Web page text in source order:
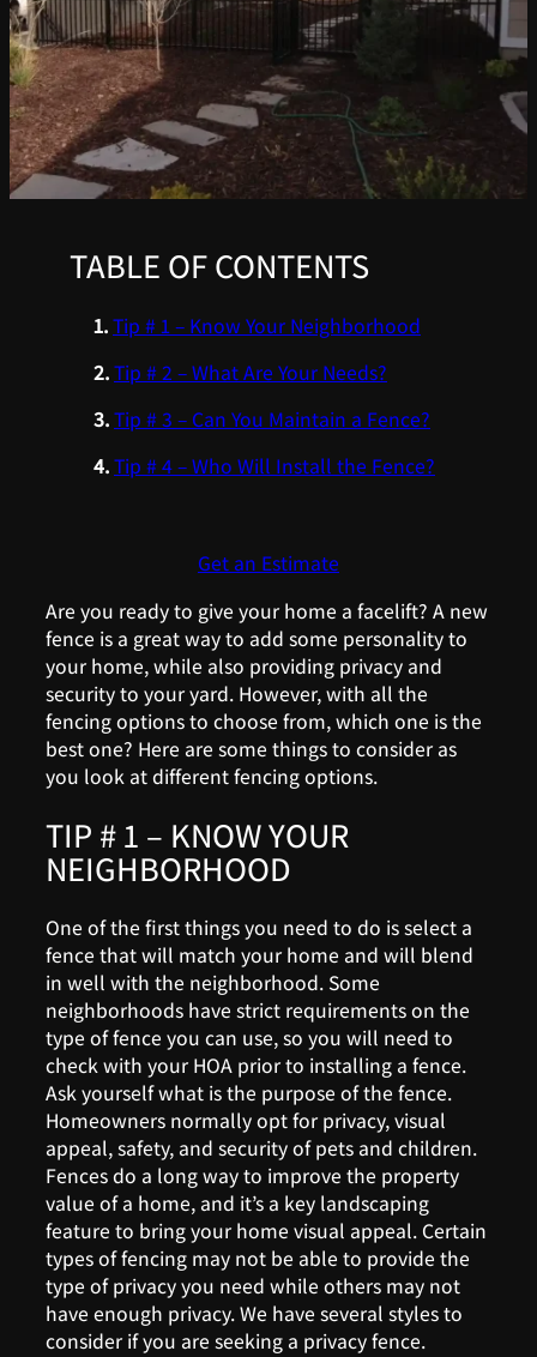
Are you ready to give your home a facelift? A new
fence is a great way to add some personality to
your home, while also providing privacy and
security to your yard. However, with all the
fencing options to choose from, which one is the
best one? Here are some things to consider as
you look at different fencing options.
TIP # 1 – KNOW YOUR
NEIGHBORHOOD
One of the first things you need to do is select a
fence that will match your home and will blend
in well with the neighborhood. Some
neighborhoods have strict requirements on the
type of fence you can use, so you will need to
check with your HOA prior to installing a fence.
Ask yourself what is the purpose of the fence.
Homeowners normally opt for privacy, visual
appeal, safety, and security of pets and children.
Fences do a long way to improve the property
value of a home, and it’s a key landscaping
feature to bring your home visual appeal. Certain
types of fencing may not be able to provide the
type of privacy you need while others may not
have enough privacy. We have several styles to
consider if you are seeking a privacy fence.
TABLE OF CONTENTS
Tip # 1 – Know Your Neighborhood
Tip # 2 – What Are Your Needs?
Tip # 3 – Can You Maintain a Fence?
Tip # 4 – Who Will Install the Fence?
Get an Estimate